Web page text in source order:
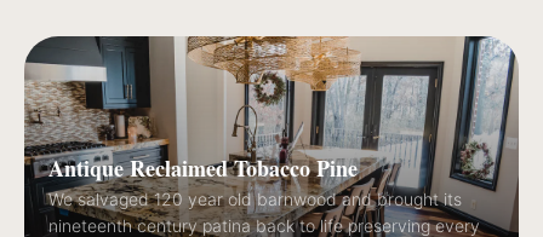
Antique Reclaimed Tobacco Pine
We salvaged 120 year old barnwood and brought its
nineteenth century patina back to life preserving every